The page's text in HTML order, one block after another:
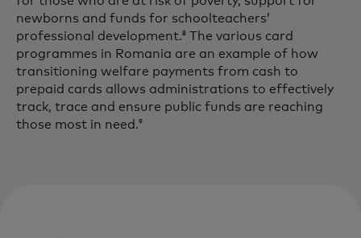
newborns and funds for schoolteachers’
professional development.8The various card
programmes in Romania are an example of how
transitioning welfare payments from cash to
prepaid cards allows administrations to effectively
track, trace and ensure public funds are reaching
those most in need.9